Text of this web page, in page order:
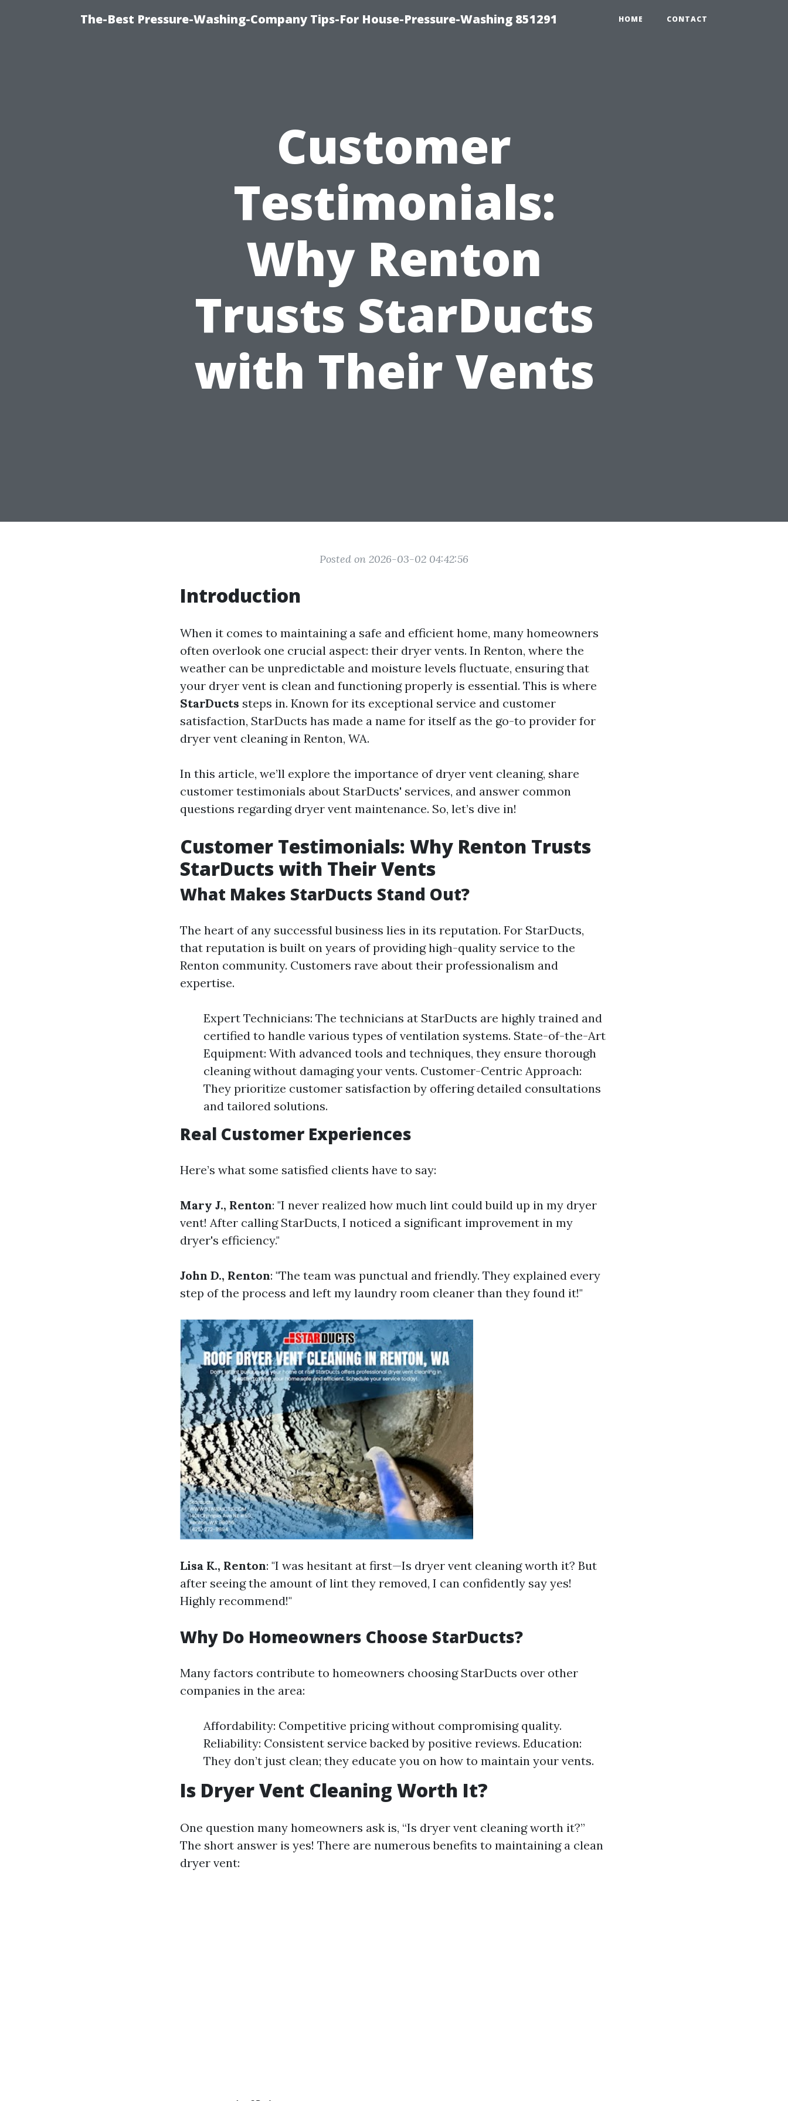
The-Best Pressure-Washing-Company Tips-For House-Pressure-Washing 851291 HOME CONTACT
Customer
Testimonials:
Why Renton
Trusts StarDucts
with Their Vents
Posted on 2026-03-02 04:42:56
Introduction
When it comes to maintaining a safe and efficient home, many homeowners
often overlook one crucial aspect: their dryer vents. In Renton, where the
weather can be unpredictable and moisture levels fluctuate, ensuring that
your dryer vent is clean and functioning properly is essential. This is where
StarDucts steps in. Known for its exceptional service and customer
satisfaction, StarDucts has made a name for itself as the go-to provider for
dryer vent cleaning in Renton, WA.
In this article, we’ll explore the importance of dryer vent cleaning, share
customer testimonials about StarDucts' services, and answer common
questions regarding dryer vent maintenance. So, let’s dive in!
Customer Testimonials: Why Renton Trusts
StarDucts with Their Vents
What Makes StarDucts Stand Out?
The heart of any successful business lies in its reputation. For StarDucts,
that reputation is built on years of providing high-quality service to the
Renton community. Customers rave about their professionalism and
expertise.
Expert Technicians: The technicians at StarDucts are highly trained and
certified to handle various types of ventilation systems. State-of-the-Art
Equipment: With advanced tools and techniques, they ensure thorough
cleaning without damaging your vents. Customer-Centric Approach:
They prioritize customer satisfaction by offering detailed consultations
and tailored solutions.
Real Customer Experiences
Here’s what some satisfied clients have to say:
Mary J., Renton: "I never realized how much lint could build up in my dryer
vent! After calling StarDucts, I noticed a significant improvement in my
dryer's efficiency."
John D., Renton: "The team was punctual and friendly. They explained every
step of the process and left my laundry room cleaner than they found it!"
Lisa K., Renton: "I was hesitant at first—Is dryer vent cleaning worth it? But
after seeing the amount of lint they removed, I can confidently say yes!
Highly recommend!"
Why Do Homeowners Choose StarDucts?
Many factors contribute to homeowners choosing StarDucts over other
companies in the area:
Affordability: Competitive pricing without compromising quality.
Reliability: Consistent service backed by positive reviews. Education:
They don’t just clean; they educate you on how to maintain your vents.
Is Dryer Vent Cleaning Worth It?
One question many homeowners ask is, “Is dryer vent cleaning worth it?”
The short answer is yes! There are numerous benefits to maintaining a clean
dryer vent: